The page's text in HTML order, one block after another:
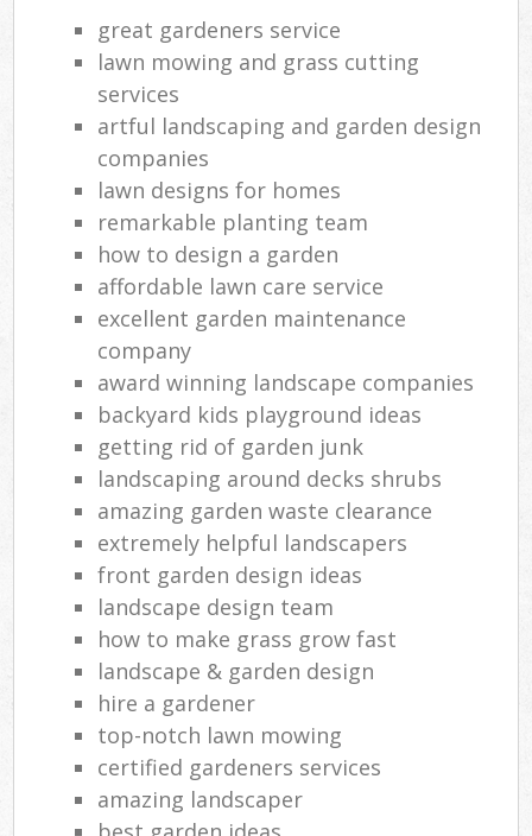
great gardeners service
lawn mowing and grass cutting
services
artful landscaping and garden design
companies
lawn designs for homes
remarkable planting team
how to design a garden
affordable lawn care service
excellent garden maintenance
company
award winning landscape companies
backyard kids playground ideas
getting rid of garden junk
landscaping around decks shrubs
amazing garden waste clearance
extremely helpful landscapers
front garden design ideas
landscape design team
how to make grass grow fast
landscape & garden design
hire a gardener
top-notch lawn mowing
certified gardeners services
amazing landscaper